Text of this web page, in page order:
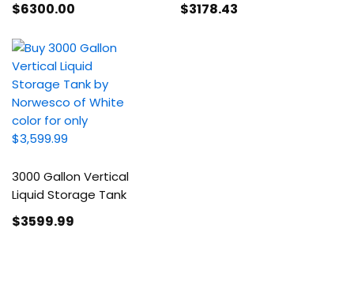
$6300.00 $3178.43
3000 Gallon Vertical
Liquid Storage Tank
$3599.99